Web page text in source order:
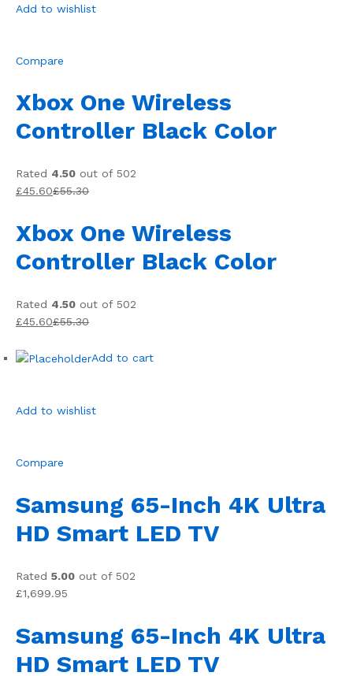
Add to wishlist
Compare
Xbox One Wireless
Controller Black Color
Rated 4.50 out of 502
£45.60£55.30
Xbox One Wireless
Controller Black Color
Rated 4.50 out of 502
£45.60£55.30
Add to cart
Add to wishlist
Compare
Samsung 65-Inch 4K Ultra
HD Smart LED TV
Rated 5.00 out of 502
£1,699.95
Samsung 65-Inch 4K Ultra
HD Smart LED TV